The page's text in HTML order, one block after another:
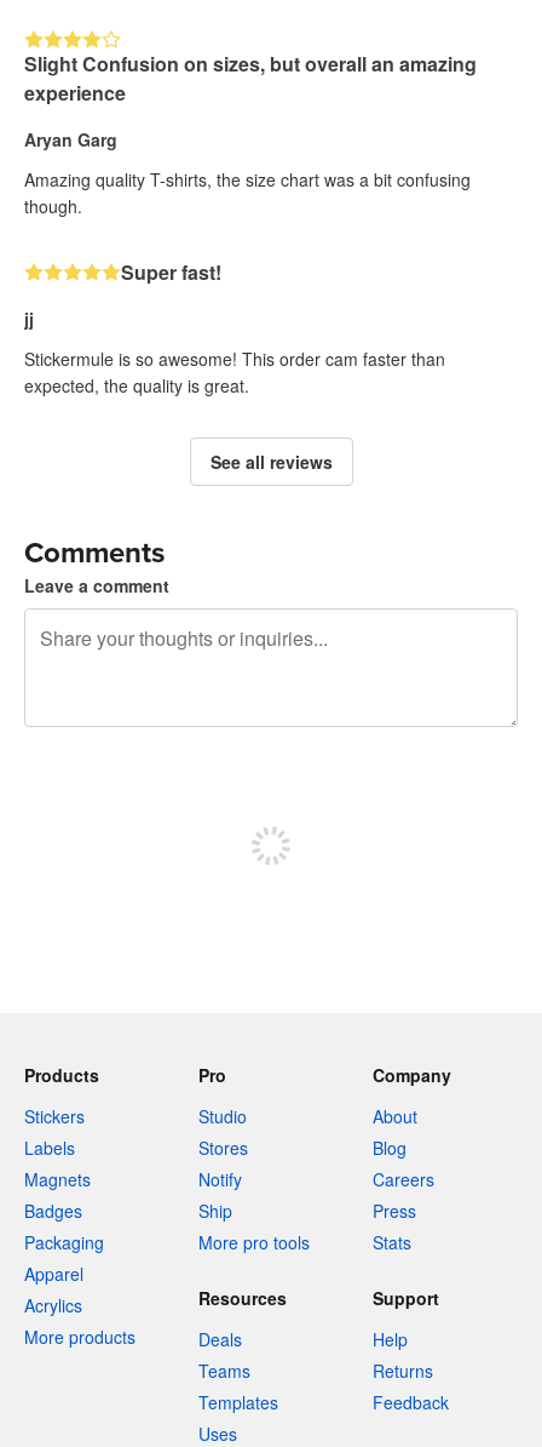
Slight Confusion on sizes, but overall an amazing
experience
Aryan Garg
Amazing quality T-shirts, the size chart was a bit confusing
though.
Super fast!
jj
Stickermule is so awesome! This order cam faster than
expected, the quality is great.
See all reviews
Comments
Leave a comment
Products
Stickers
Labels
Magnets
Badges
Packaging
Apparel
Acrylics
More products
Pro
Studio
Stores
Notify
Ship
More pro tools
Company
About
Blog
Careers
Press
Stats
Resources
Deals
Teams
Templates
Uses
Support
Help
Returns
Feedback